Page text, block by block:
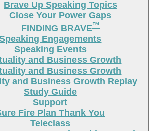
Brave Up Speaking Topics
Close Your Power Gaps
FINDING BRAVE™
Engagements
Speaking Events
and Business Growth
and Business Growth
and Business Growth Replay
Study Guide
Support
Fire Plan Thank You
Teleclass